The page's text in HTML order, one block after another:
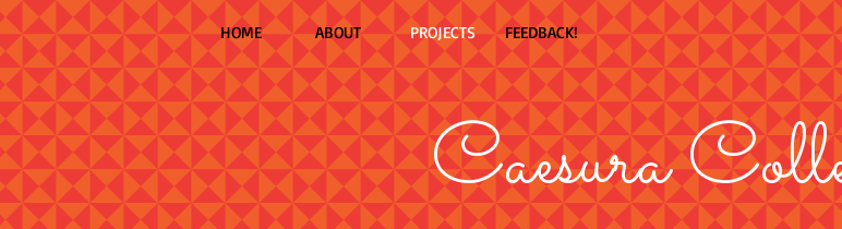
HOME ABOUT PROJECTS FEEDBACK!
Caesura